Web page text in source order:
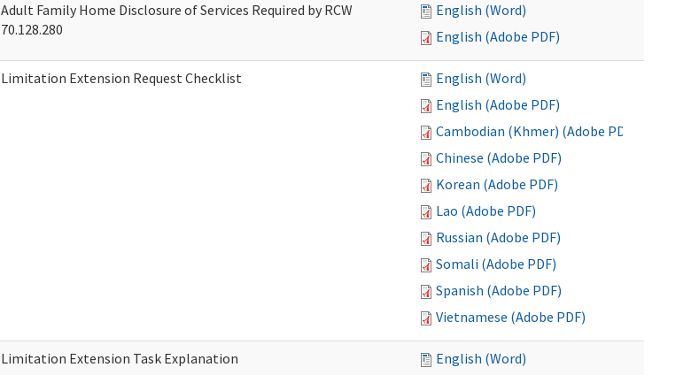
Adult Family Home Disclosure of Services Required by RCW
70.128.280
English (Word)
English (Adobe PDF)
Limitation Extension Request Checklist
English (Word)
English (Adobe PDF)
Cambodian (Khmer) (Adobe PDF)
Chinese (Adobe PDF)
Korean (Adobe PDF)
Lao (Adobe PDF)
Russian (Adobe PDF)
Somali (Adobe PDF)
Spanish (Adobe PDF)
Vietnamese (Adobe PDF)
Limitation Extension Task Explanation
English (Word)